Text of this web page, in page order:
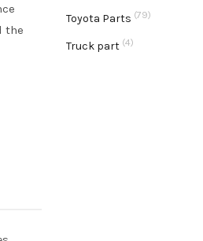
the
Toyota Parts (79)
Truck part (4)